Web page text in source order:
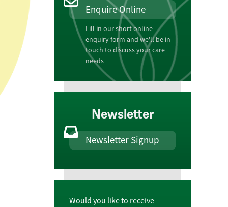
Enquire Online
Fill in our short online
enquiry form and we'll be in
touch to discuss your care
needs
Newsletter
Newsletter Signup
Would you like to receive